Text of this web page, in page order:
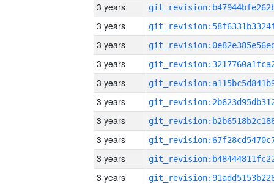
3 years
3 years
3 years
3 years
3 years
3 years
3 years
3 years
3 years
3 years